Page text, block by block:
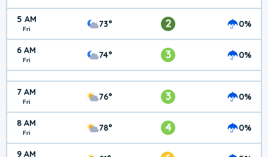
5 AM
Fri 73° 2 0%
6 AM
Fri 74° 3 0%
7 AM
Fri 76° 3 0%
8 AM
Fri 78° 4 0%
9 AM